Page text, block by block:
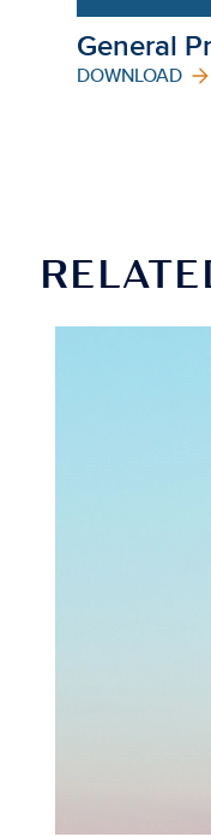
General
DOWNLOAD